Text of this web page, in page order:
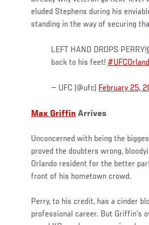
eluded Stephens during his
standing in the way of securing
LEFT HAND DROPS PERRY!
back to his feet!
— UFC (@ufc) February 25,
Max Griffin Arrives
Unconcerned with being the
proved the doubters wrong,
Orlando resident for the better
front of his hometown crowd.
Perry, to his credit, has a cinder
professional career. But Griffin’s